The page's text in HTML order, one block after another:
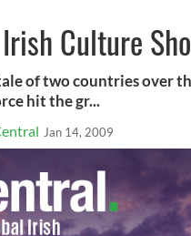
Culture
of two countries over
hit the gr...
Jan 14, 2009